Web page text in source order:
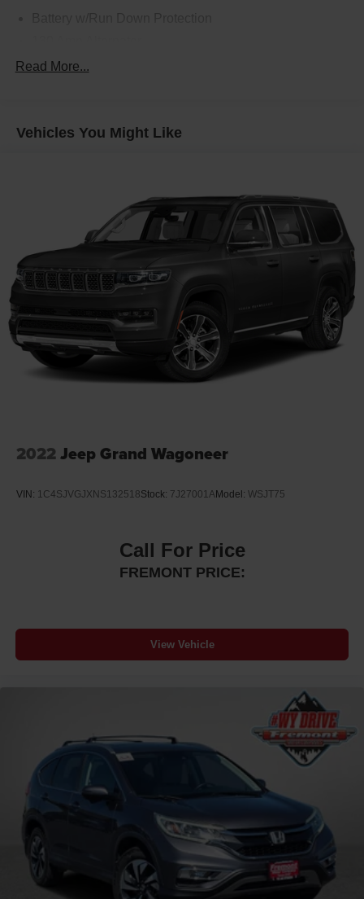
SACHS Gas-Pressurized Shock Absorbers
13.2 Gal. Fuel Tank
Strut Front Suspension w/Coil Springs
Torsion Beam Rear Suspension w/Coil Springs
4-Wheel Disc Brakes w/4-Wheel ABS, Front Vented
Discs, Brake Assist, Hill Descent Control, Hill Hold
Control and Electric Parking Brake
Brake Actuated Limited Slip Differential
Read More...
Vehicles You Might Like
2022Jeep Grand Wagoneer
VIN: 1C4SJVGJXNS132518Stock: 7J27001AModel: WSJT75
Call For Price
FREMONT PRICE:
View Vehicle